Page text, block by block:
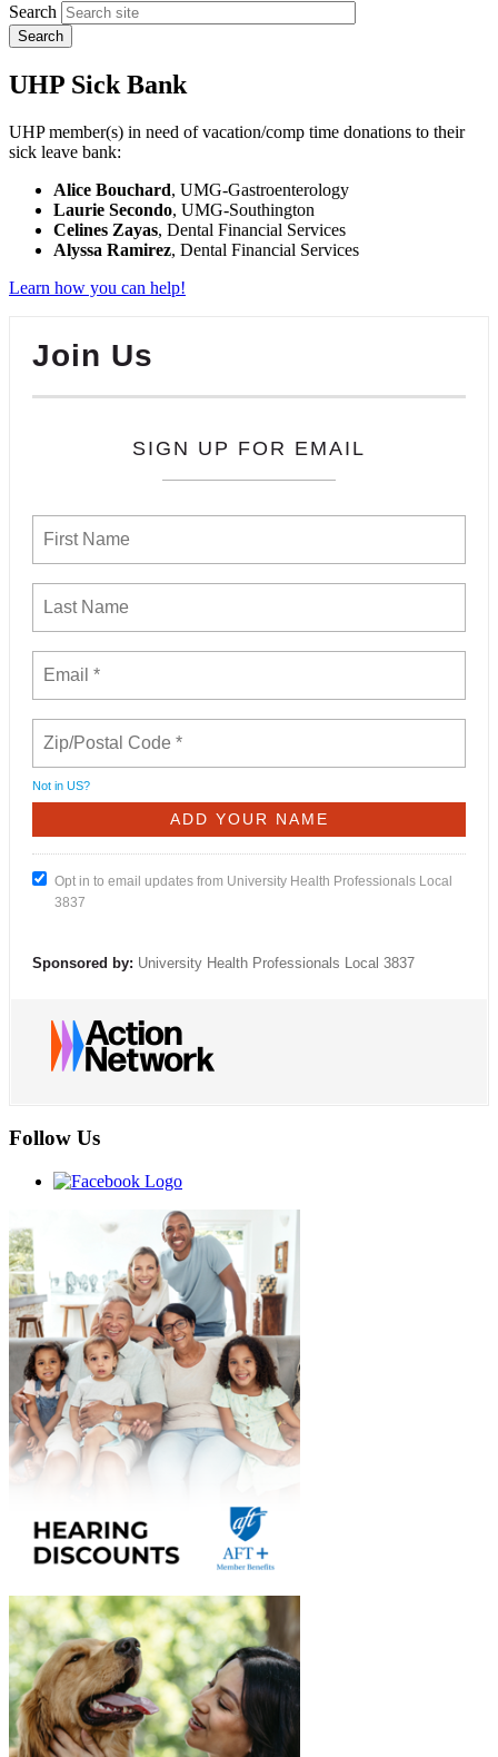
Search
UHP Sick Bank
UHP member(s) in need of vacation/comp time donations to their
sick leave bank:
Alice Bouchard, UMG-Gastroenterology
Laurie Secondo, UMG-Southington
Celines Zayas, Dental Financial Services
Alyssa Ramirez, Dental Financial Services
Learn how you can help!
Join Us
SIGN UP FOR EMAIL
Not in US?
Opt in to email updates from University Health Professionals Local
3837
Sponsored by: University Health Professionals Local 3837
Follow Us